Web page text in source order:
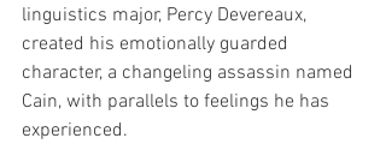
linguistics major, Percy Devereaux,
created his emotionally guarded
character, a changeling assassin named
Cain, with parallels to feelings he has
experienced.